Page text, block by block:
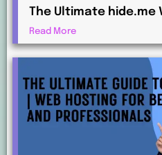
The Ultimate hide.me
Beginners and
Read More